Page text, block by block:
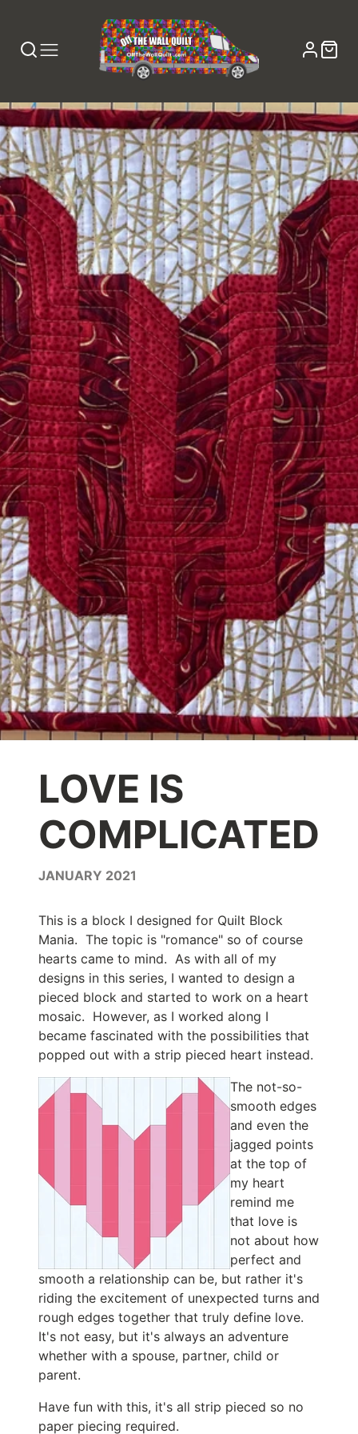
LOVE IS
COMPLICATED
JANUARY 2021
This is a block I designed for Quilt Block
Mania. The topic is "romance" so of course
hearts came to mind. As with all of my
designs in this series, I wanted to design a
pieced block and started to work on a heart
mosaic. However, as I worked along I
became fascinated with the possibilities that
popped out with a strip pieced heart instead.
The not-so-
smooth edges
and even the
jagged points
at the top of
my heart
remind me
that love is
not about how
perfect and
smooth a relationship can be, but rather it's
riding the excitement of unexpected turns and
rough edges together that truly define love.
It's not easy, but it's always an adventure
whether with a spouse, partner, child or
parent.
Have fun with this, it's all strip pieced so no
paper piecing required.